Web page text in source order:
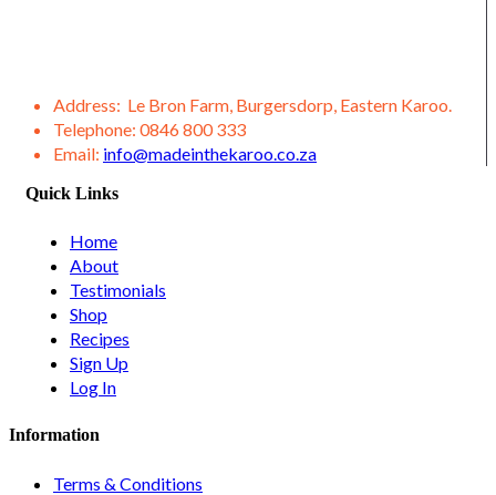
Address: Le Bron Farm, Burgersdorp, Eastern Karoo.
Telephone: 0846 800 333
Email: info@madeinthekaroo.co.za
Quick Links
Home
About
Testimonials
Shop
Recipes
Sign Up
Log In
Information
Terms & Conditions